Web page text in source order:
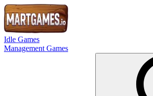
Idle Games
Management Games